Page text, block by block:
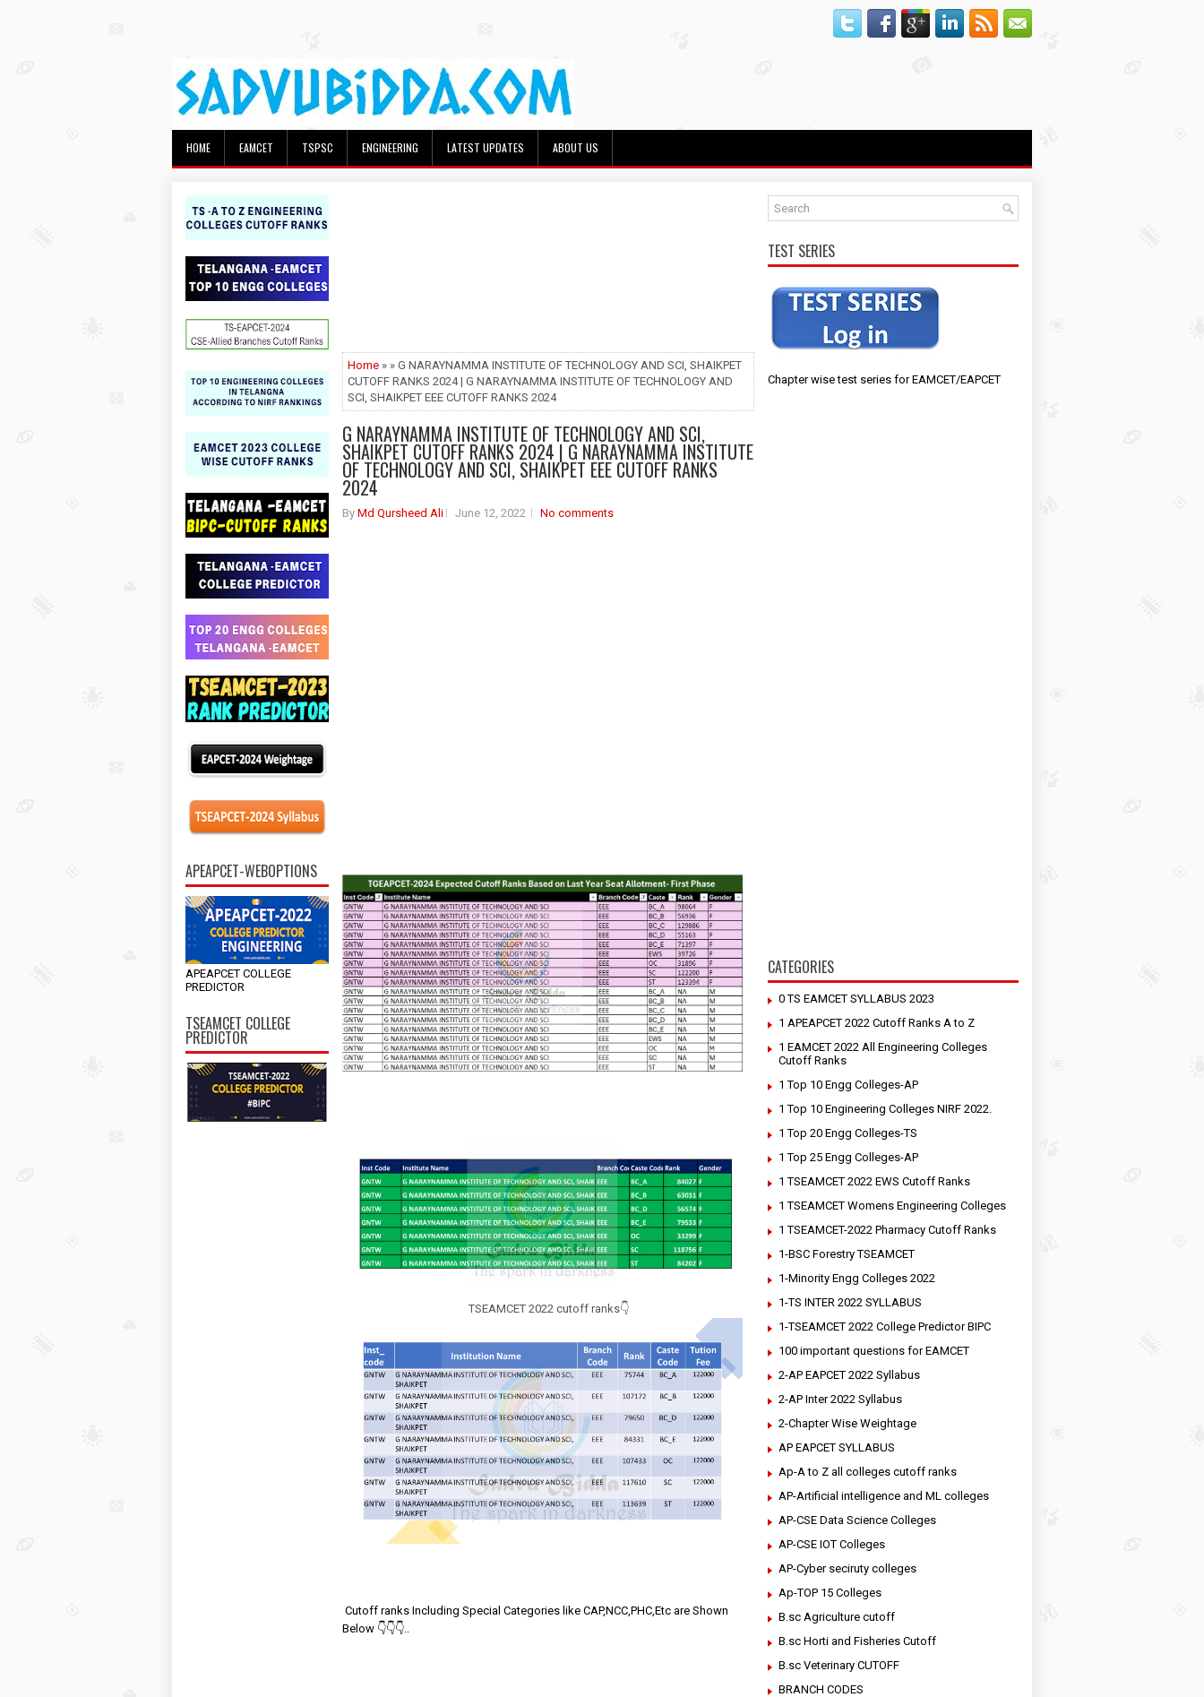
HOME EAMCET TSPSC ENGINEERING LATEST UPDATES ABOUT US
APEAPCET-WEBOPTIONS
APEAPCET COLLEGE
PREDICTOR
TSEAMCET COLLEGE
PREDICTOR
Home » » G NARAYNAMMA INSTITUTE OF TECHNOLOGY AND SCI, SHAIKPET
CUTOFF RANKS 2024 | G NARAYNAMMA INSTITUTE OF TECHNOLOGY AND
SCI, SHAIKPET EEE CUTOFF RANKS 2024
G NARAYNAMMA INSTITUTE OF TECHNOLOGY AND SCI,
SHAIKPET CUTOFF RANKS 2024 | G NARAYNAMMA INSTITUTE
OF TECHNOLOGY AND SCI, SHAIKPET EEE CUTOFF RANKS
2024
By Md Qursheed Ali June 12, 2022 No comments
TSEAMCET 2022 cutoff ranks👇
Cutoff ranks Including Special Categories like CAP,NCC,PHC,Etc are Shown
Below 👇👇👇..
TEST SERIES
Chapter wise test series for EAMCET/EAPCET
CATEGORIES
0 TS EAMCET SYLLABUS 2023
1 APEAPCET 2022 Cutoff Ranks A to Z
1 EAMCET 2022 All Engineering Colleges
Cutoff Ranks
1 Top 10 Engg Colleges-AP
1 Top 10 Engineering Colleges NIRF 2022.
1 Top 20 Engg Colleges-TS
1 Top 25 Engg Colleges-AP
1 TSEAMCET 2022 EWS Cutoff Ranks
1 TSEAMCET Womens Engineering Colleges
1 TSEAMCET-2022 Pharmacy Cutoff Ranks
1-BSC Forestry TSEAMCET
1-Minority Engg Colleges 2022
1-TS INTER 2022 SYLLABUS
1-TSEAMCET 2022 College Predictor BIPC
100 important questions for EAMCET
2-AP EAPCET 2022 Syllabus
2-AP Inter 2022 Syllabus
2-Chapter Wise Weightage
AP EAPCET SYLLABUS
Ap-A to Z all colleges cutoff ranks
AP-Artificial intelligence and ML colleges
AP-CSE Data Science Colleges
AP-CSE IOT Colleges
AP-Cyber seciruty colleges
Ap-TOP 15 Colleges
B.sc Agriculture cutoff
B.sc Horti and Fisheries Cutoff
B.sc Veterinary CUTOFF
BRANCH CODES